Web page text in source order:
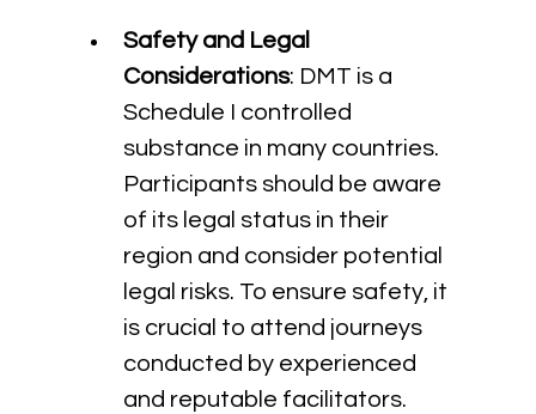
Safety and Legal
Considerations: DMT is a
Schedule I controlled
substance in many countries.
Participants should be aware
of its legal status in their
region and consider potential
legal risks. To ensure safety, it
is crucial to attend journeys
conducted by experienced
and reputable facilitators.